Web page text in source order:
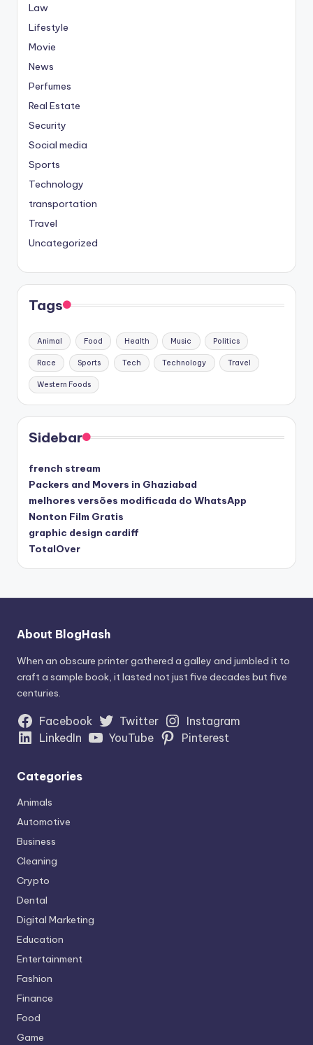
Law
Lifestyle
Movie
News
Perfumes
Real Estate
Security
Social media
Sports
Technology
transportation
Travel
Uncategorized
Tags
Animal Food Health Music Politics
Race Sports Tech Technology Travel
Western Foods
Sidebar
french stream
Packers and Movers in Ghaziabad
melhores versões modificada do WhatsApp
Nonton Film Gratis
graphic design cardiff
TotalOver
About BlogHash
When an obscure printer gathered a galley and jumbled it to
craft a sample book, it lasted not just five decades but five
centuries.
Facebook Twitter
Instagram
LinkedIn
YouTube Pinterest
Categories
Animals
Automotive
Business
Cleaning
Crypto
Dental
Digital Marketing
Education
Entertainment
Fashion
Finance
Food
Game